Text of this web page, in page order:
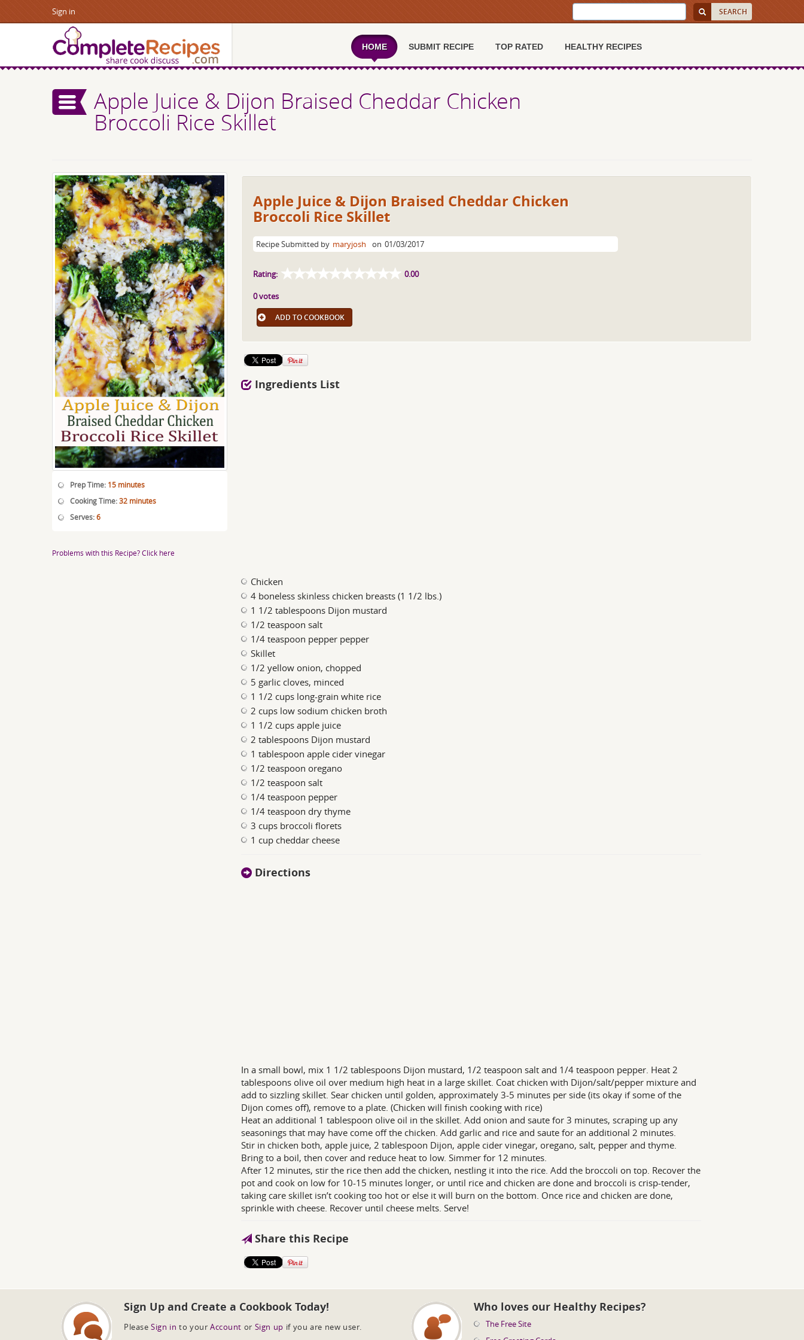
Sign in
HOME SUBMIT RECIPE TOP RATED HEALTHY RECIPES
Apple Juice & Dijon Braised Cheddar Chicken
Broccoli Rice Skillet
Prep Time: 15 minutes
Cooking Time:32 minutes
Serves:6
Problems with this Recipe? Click here
Apple Juice & Dijon Braised Cheddar Chicken
Broccoli Rice Skillet
Recipe Submitted by maryjosh on 01/03/2017
Rating: 0.00
0 votes
ADD TO COOKBOOK
Ingredients List
Chicken
4 boneless skinless chicken breasts (1 1/2 lbs.)
1 1/2 tablespoons Dijon mustard
1/2 teaspoon salt
1/4 teaspoon pepper pepper
Skillet
1/2 yellow onion, chopped
5 garlic cloves, minced
1 1/2 cups long-grain white rice
2 cups low sodium chicken broth
1 1/2 cups apple juice
2 tablespoons Dijon mustard
1 tablespoon apple cider vinegar
1/2 teaspoon oregano
1/2 teaspoon salt
1/4 teaspoon pepper
1/4 teaspoon dry thyme
3 cups broccoli florets
1 cup cheddar cheese
Directions
In a small bowl, mix 1 1/2 tablespoons Dijon mustard, 1/2 teaspoon salt and 1/4 teaspoon pepper. Heat 2
tablespoons olive oil over medium high heat in a large skillet. Coat chicken with Dijon/salt/pepper mixture and
add to sizzling skillet. Sear chicken until golden, approximately 3-5 minutes per side (its okay if some of the
Dijon comes off), remove to a plate. (Chicken will finish cooking with rice)
Heat an additional 1 tablespoon olive oil in the skillet. Add onion and saute for 3 minutes, scraping up any
seasonings that may have come off the chicken. Add garlic and rice and saute for an additional 2 minutes.
Stir in chicken both, apple juice, 2 tablespoon Dijon, apple cider vinegar, oregano, salt, pepper and thyme.
Bring to a boil, then cover and reduce heat to low. Simmer for 12 minutes.
After 12 minutes, stir the rice then add the chicken, nestling it into the rice. Add the broccoli on top. Recover the
pot and cook on low for 10-15 minutes longer, or until rice and chicken are done and broccoli is crisp-tender,
taking care skillet isn’t cooking too hot or else it will burn on the bottom. Once rice and chicken are done,
sprinkle with cheese. Recover until cheese melts. Serve!
Share this Recipe
Sign Up and Create a Cookbook Today!
Please Sign in to your Account or Sign up if you are new user.
Who loves our Healthy Recipes?
The Free Site